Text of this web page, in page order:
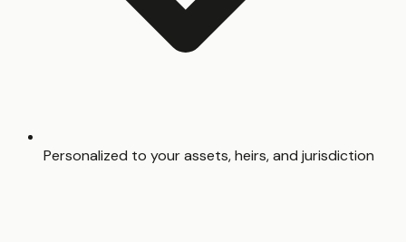
Personalized to your assets, heirs, and jurisdiction